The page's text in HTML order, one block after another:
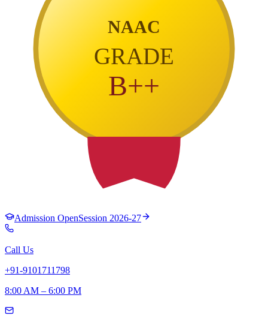
NAAC
GRADE
B++
Admission OpenSession 2026-27
Call Us
+91-9101711798
8:00 AM – 6:00 PM